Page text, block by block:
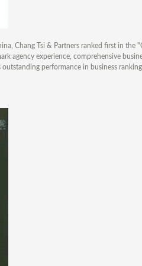
Chang Tsi & Partners ranked first in the
agency experience, comprehensive
performance in business